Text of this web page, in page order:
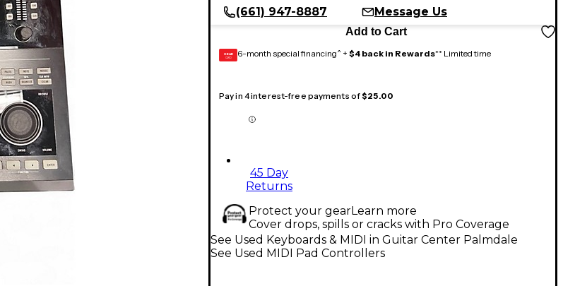
(661) 947-8887
Message Us
Add to Cart
GEAR
CARD 6-month special financing^ + $4 back in Rewards** Limited time
Pay in 4 interest-free payments of$25.00
45 Day
Returns
Protect your gearLearn more
Cover drops, spills or cracks with Pro Coverage
See Used Keyboards & MIDI in Guitar Center Palmdale
See Used MIDI Pad Controllers